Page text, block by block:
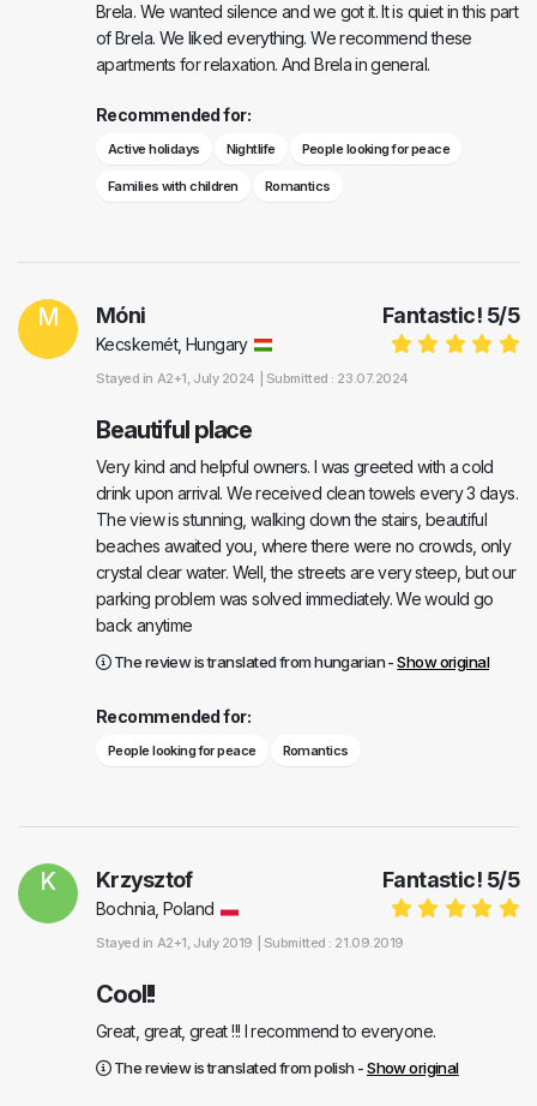
Brela. We wanted silence and we got it. It is quiet in this part
of Brela. We liked everything. We recommend these
apartments for relaxation. And Brela in general.
Recommended for:
Active holidays Nightlife People looking for peace
Families with children Romantics
M Fantastic! 5/5
Móni
Kecskemét, Hungary
Stayed in A2+1, July 2024 | Submitted : 23.07.2024
Beautiful place
Very kind and helpful owners. I was greeted with a cold
drink upon arrival. We received clean towels every 3 days.
The view is stunning, walking down the stairs, beautiful
beaches awaited you, where there were no crowds, only
crystal clear water. Well, the streets are very steep, but our
parking problem was solved immediately. We would go
back anytime
The review is translated from hungarian -Show original
Recommended for:
People looking for peace Romantics
K Fantastic! 5/5
Krzysztof
Bochnia, Poland
Stayed in A2+1, July 2019 | Submitted : 21.09.2019
Cool!!
Great, great, great !!! I recommend to everyone.
The review is translated from polish -Show original